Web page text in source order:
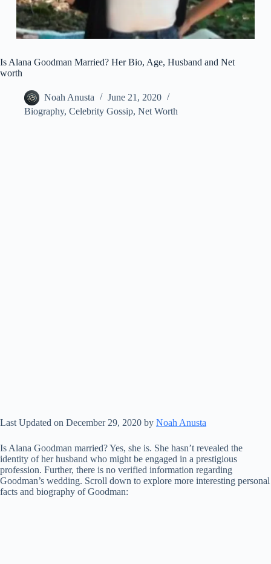
Is Alana Goodman Married? Her Bio, Age, Husband and Net
worth
Noah Anusta
June 21, 2020
Biography, Celebrity Gossip, Net Worth
Last Updated on December 29, 2020 by Noah Anusta
Is Alana Goodman married? Yes, she is. She hasn’t revealed the
identity of her husband who might be engaged in a prestigious
profession. Further, there is no verified information regarding
Goodman’s wedding. Scroll down to explore more interesting personal
facts and biography of Goodman: